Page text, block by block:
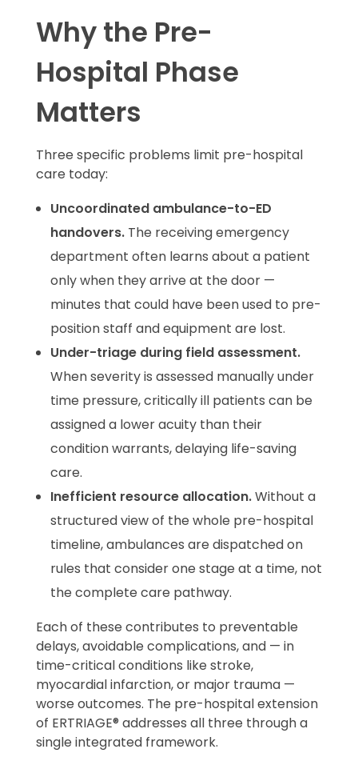
Why the Pre-
Hospital Phase
Matters
Three specific problems limit pre-hospital
care today:
Uncoordinated ambulance-to-ED
handovers. The receiving emergency
department often learns about a patient
only when they arrive at the door —
minutes that could have been used to pre-
position staff and equipment are lost.
Under-triage during field assessment.
When severity is assessed manually under
time pressure, critically ill patients can be
assigned a lower acuity than their
condition warrants, delaying life-saving
care.
Inefficient resource allocation.Without a
structured view of the whole pre-hospital
timeline, ambulances are dispatched on
rules that consider one stage at a time, not
the complete care pathway.
Each of these contributes to preventable
delays, avoidable complications, and — in
time-critical conditions like stroke,
myocardial infarction, or major trauma —
worse outcomes. The pre-hospital extension
of ERTRIAGE® addresses all three through a
single integrated framework.